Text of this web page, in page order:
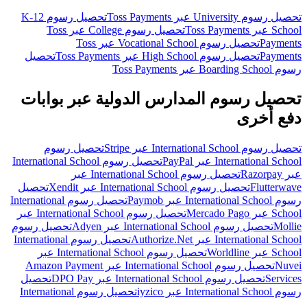
تحصيل رسوم University عبر Toss Payments
تحصيل رسوم K-12
School عبر Toss Payments
تحصيل رسوم College عبر Toss
Payments
تحصيل رسوم Vocational School عبر Toss
Paymentsتحصيل رسوم High School عبر Toss Payments
تحصيل
رسوم Boarding School عبر Toss Payments
تحصيل رسوم المدارس الدولية عبر بوابات
دفع أخرى
تحصيل رسوم International School عبر Stripe
تحصيل رسوم
International School عبر PayPal
تحصيل رسوم International School
عبر Razorpay
تحصيل رسوم International School عبر
Flutterwaveتحصيل رسوم International School عبر Xendit
تحصيل
رسوم International School عبر Paymob
تحصيل رسوم International
School عبر Mercado Pago
تحصيل رسوم International School عبر
Mollieتحصيل رسوم International School عبر Adyen
تحصيل رسوم
International School عبر Authorize.Net
تحصيل رسوم International
School عبر Worldline
تحصيل رسوم International School عبر
Nuvei
تحصيل رسوم International School عبر Amazon Payment
Servicesتحصيل رسوم International School عبر DPO Pay
تحصيل
رسوم International School عبر iyzico
تحصيل رسوم International